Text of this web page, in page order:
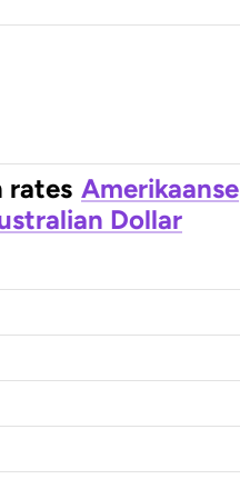
rates Amerikaanse
Dollar